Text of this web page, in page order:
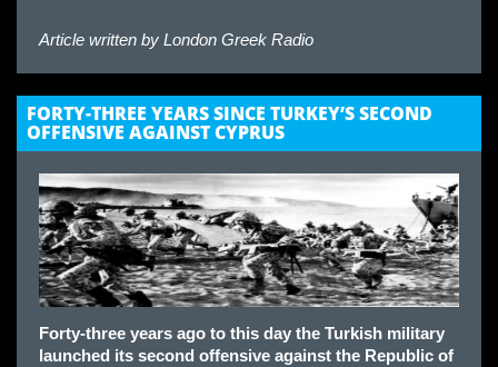
Article written by London Greek Radio
FORTY-THREE YEARS SINCE TURKEY’S SECOND
OFFENSIVE AGAINST CYPRUS
Forty-three years ago to this day the Turkish military
launched its second offensive against the Republic of